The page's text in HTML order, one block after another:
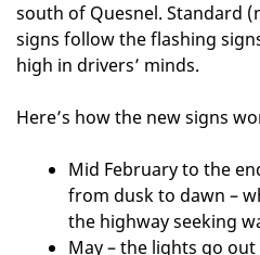
south of Quesnel. Standard
signs follow the flashing
high in drivers’ minds.
Here’s how the new signs
Mid February to the
from dusk to dawn –
the highway seeking
May – the lights go